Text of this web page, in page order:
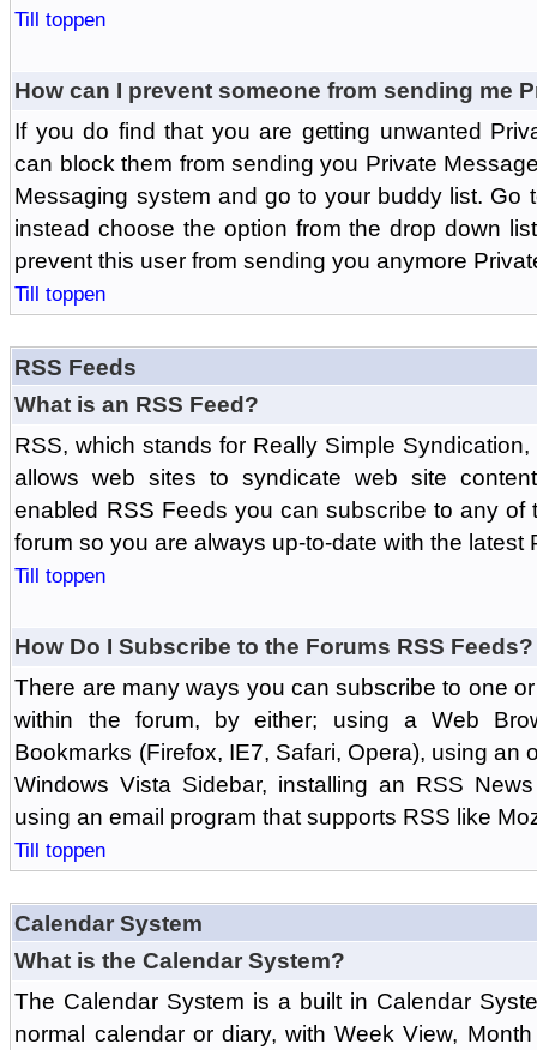
Till toppen
How can I prevent someone from sending me
If you do find that you are getting unwanted
can block them from sending you Private
Messaging system and go to your buddy list. Go
instead choose the option from the drop down
prevent this user from sending you anymore
Till toppen
RSS Feeds
What is an RSS Feed?
RSS, which stands for Really Simple
allows web sites to syndicate web site
enabled RSS Feeds you can subscribe to any of
forum so you are always up-to-date with the latest
Till toppen
How Do I Subscribe to the Forums RSS Feeds?
There are many ways you can subscribe to one
within the forum, by either; using a Web
Bookmarks (Firefox, IE7, Safari, Opera), using an
Windows Vista Sidebar, installing an RSS
using an email program that supports RSS like
Till toppen
Calendar System
What is the Calendar System?
The Calendar System is a built in Calendar
normal calendar or diary, with Week View,